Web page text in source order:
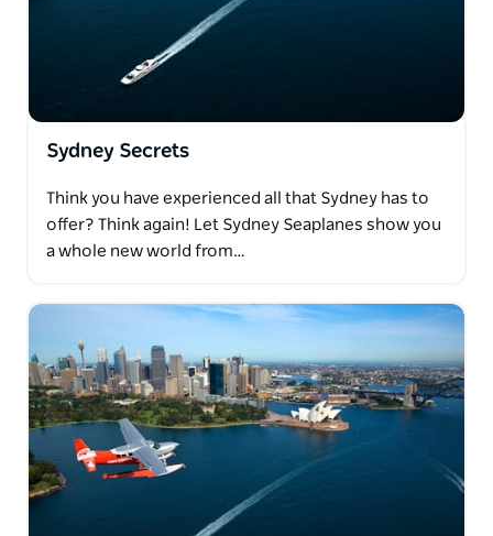
Sydney Secrets
Think you have experienced all that Sydney has to
offer? Think again! Let Sydney Seaplanes show you
a whole new world from…